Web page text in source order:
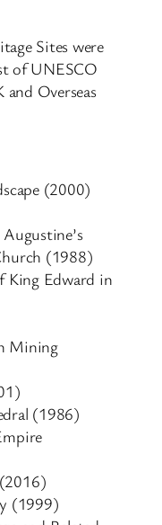
Sites were
of UNESCO
Overseas
(2000)
(1988)
King Edward in
Mining
(1986)
(1999)